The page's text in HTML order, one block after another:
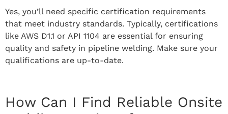
Yes, you’ll need specific certification requirements
that meet industry standards. Typically, certifications
like AWS D1.1 or API 1104 are essential for ensuring
quality and safety in pipeline welding. Make sure your
qualifications are up-to-date.
How Can I Find Reliable Onsite